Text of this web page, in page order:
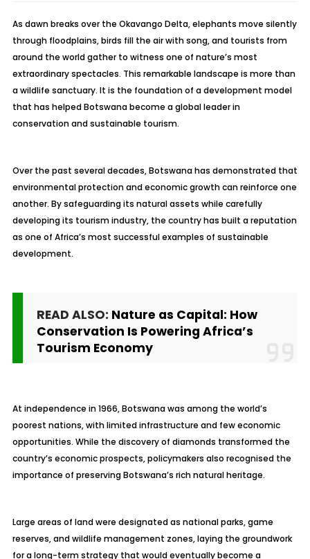
As dawn breaks over the Okavango Delta, elephants move silently
through floodplains, birds fill the air with song, and tourists from
around the world gather to witness one of nature’s most
extraordinary spectacles. This remarkable landscape is more than
a wildlife sanctuary. It is the foundation of a development model
that has helped Botswana become a global leader in
conservation and sustainable tourism.
Over the past several decades, Botswana has demonstrated that
environmental protection and economic growth can reinforce one
another. By safeguarding its natural assets while carefully
developing its tourism industry, the country has built a reputation
as one of Africa’s most successful examples of sustainable
development.
READ ALSO: Nature as Capital: How
Conservation Is Powering Africa’s
Tourism Economy
At independence in 1966, Botswana was among the world’s
poorest nations, with limited infrastructure and few economic
opportunities. While the discovery of diamonds transformed the
country’s economic prospects, policymakers also recognised the
importance of preserving Botswana’s rich natural heritage.
Large areas of land were designated as national parks, game
reserves, and wildlife management zones, laying the groundwork
for a long-term strategy that would eventually become a